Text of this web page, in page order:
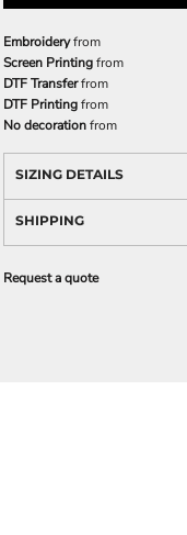
Embroideryfrom
Screen Printingfrom
DTF Transferfrom
DTF Printingfrom
No decorationfrom
SIZING DETAILS
SHIPPING
Request a quote